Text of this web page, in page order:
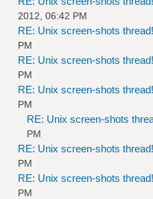
2012, 06:42 PM
RE: Unix screen-shots thread!
PM
RE: Unix screen-shots thread!
PM
RE: Unix screen-shots thread!
PM
RE: Unix screen-shots
PM
RE: Unix screen-shots thread!
PM
RE: Unix screen-shots thread!
PM